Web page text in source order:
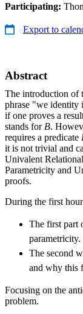
Participating:
Export to
Abstract
The introduction of
phrase "we identity
if one proves a
stands for B.
requires a predicate
it is not trivial and
Univalent
Parametricity and
proofs.
During the first
The first part
parametricity.
The second
and why this
Focusing on the
problem.